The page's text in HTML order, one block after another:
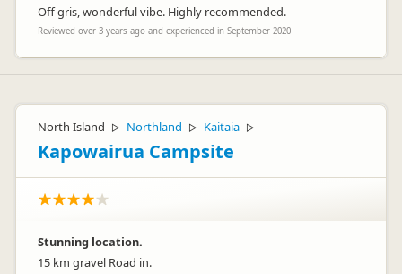
Off gris, wonderful vibe. Highly recommended.
Reviewed over 3 years ago and experienced in September 2020
North Island ▷ Northland ▷ Kaitaia ▷
Kapowairua Campsite
Stunning location.
15 km gravel Road in.